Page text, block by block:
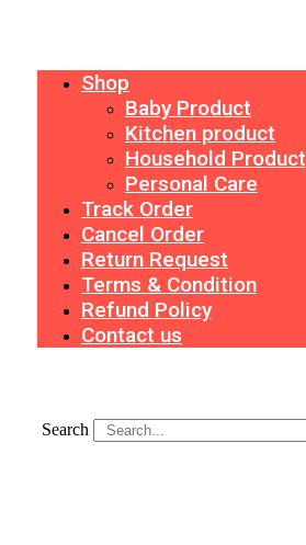
Shop
Baby Product
Kitchen product
Household Product
Personal Care
Track Order
Cancel Order
Return Request
Terms & Condition
Refund Policy
Contact us
Search